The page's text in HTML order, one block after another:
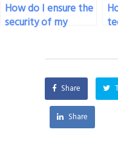
How do I ensure the
security of my
paying for
engineering exam
assistance? Share
Share